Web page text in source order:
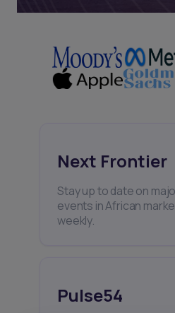
Next Frontier
Stay up to date on
events in African
weekly.
Pulse54